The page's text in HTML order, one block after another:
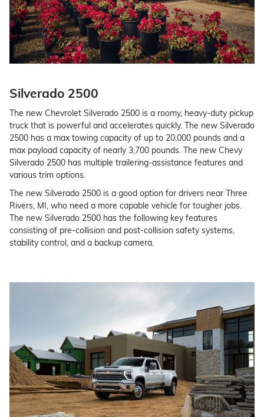
Silverado 2500
The new Chevrolet Silverado 2500 is a roomy, heavy-duty pickup
truck that is powerful and accelerates quickly. The new Silverado
2500 has a max towing capacity of up to 20,000 pounds and a
max payload capacity of nearly 3,700 pounds. The new Chevy
Silverado 2500 has multiple trailering-assistance features and
various trim options.
The new Silverado 2500 is a good option for drivers near Three
Rivers, MI, who need a more capable vehicle for tougher jobs.
The new Silverado 2500 has the following key features
consisting of pre-collision and post-collision safety systems,
stability control, and a backup camera.